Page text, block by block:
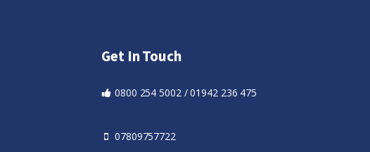
Get In Touch
0800 254 5002 / 01942 236 475
07809757722